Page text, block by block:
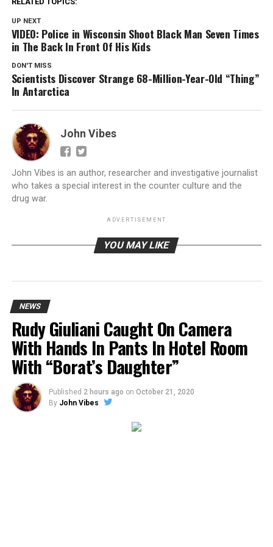
UP NEXT
VIDEO: Police in Wisconsin Shoot Black Man Seven Times
in The Back In Front Of His Kids
DON'T MISS
Scientists Discover Strange 68-Million-Year-Old “Thing”
In Antarctica
John Vibes
John Vibes is an author, researcher and investigative journalist
who takes a special interest in the counter culture and the
drug war.
ADVERTISEMENT
YOU MAY LIKE
NEWS
Rudy Giuliani Caught On Camera
With Hands In Pants In Hotel Room
With “Borat’s Daughter”
Published 2 hours ago on October 21, 2020
By John Vibes